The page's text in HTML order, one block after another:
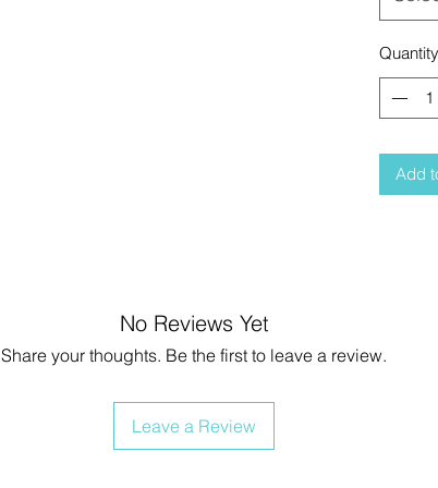
Quantity
Add
No Reviews Yet
Share your thoughts. Be the first to leave a review.
Leave a Review